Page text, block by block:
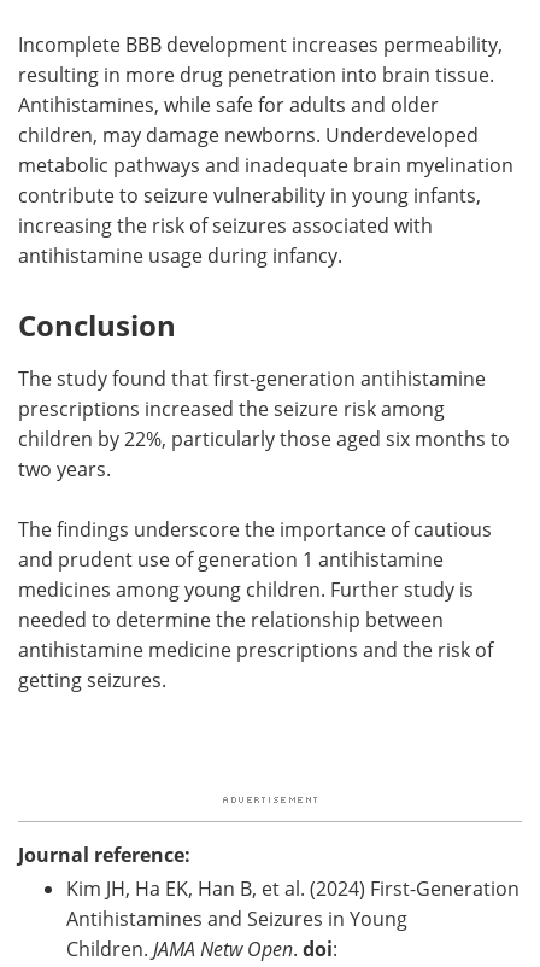
Incomplete BBB development increases permeability,
resulting in more drug penetration into brain tissue.
Antihistamines, while safe for adults and older
children, may damage newborns. Underdeveloped
metabolic pathways and inadequate brain myelination
contribute to seizure vulnerability in young infants,
increasing the risk of seizures associated with
antihistamine usage during infancy.
Conclusion
The study found that first-generation antihistamine
prescriptions increased the seizure risk among
children by 22%, particularly those aged six months to
two years.
The findings underscore the importance of cautious
and prudent use of generation 1 antihistamine
medicines among young children. Further study is
needed to determine the relationship between
antihistamine medicine prescriptions and the risk of
getting seizures.
Journal reference:
Kim JH, Ha EK, Han B, et al. (2024) First-Generation
Antihistamines and Seizures in Young
Children. JAMA Netw Open. doi: